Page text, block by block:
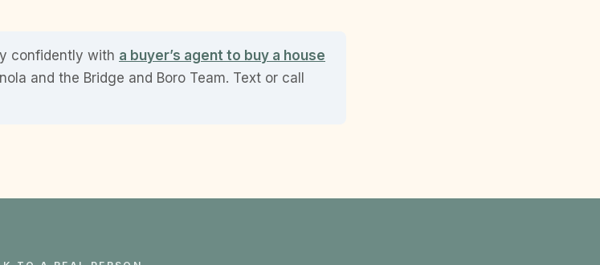
confidently with a buyer’s agent to buy a house
and the Bridge and Boro Team. Text or call